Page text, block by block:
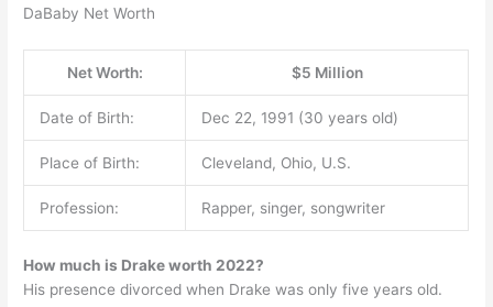
DaBaby Net Worth
Net Worth: $5 Million
Date of Birth: Dec 22, 1991 (30 years old)
Place of Birth: Cleveland, Ohio, U.S.
Profession: Rapper, singer, songwriter
How much is Drake worth 2022?
His presence divorced when Drake was only five years old.